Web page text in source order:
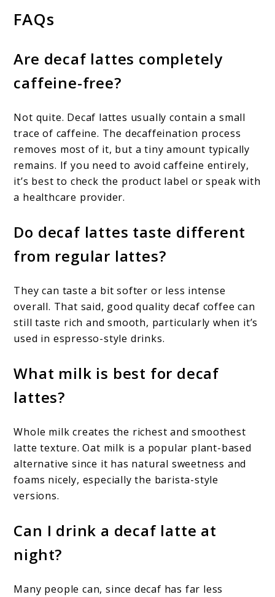
FAQs
Are decaf lattes completely
caffeine-free?
Not quite. Decaf lattes usually contain a small
trace of caffeine. The decaffeination process
removes most of it, but a tiny amount typically
remains. If you need to avoid caffeine entirely,
it’s best to check the product label or speak with
a healthcare provider.
Do decaf lattes taste different
from regular lattes?
They can taste a bit softer or less intense
overall. That said, good quality decaf coffee can
still taste rich and smooth, particularly when it’s
used in espresso-style drinks.
What milk is best for decaf
lattes?
Whole milk creates the richest and smoothest
latte texture. Oat milk is a popular plant-based
alternative since it has natural sweetness and
foams nicely, especially the barista-style
versions.
Can I drink a decaf latte at
night?
Many people can, since decaf has far less